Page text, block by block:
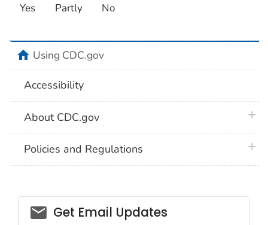
Yes Partly No
homeUsing CDC.gov
Accessibility
About CDC.gov
Policies and Regulations
Get Email Updates